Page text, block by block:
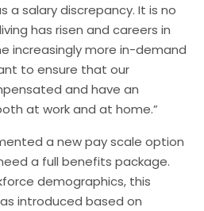
a salary discrepancy. It is no
has risen and careers in
increasingly more in-demand
to ensure that our
and have an
at work and at home.”
a new pay scale option
a full benefits package.
demographics, this
introduced based on